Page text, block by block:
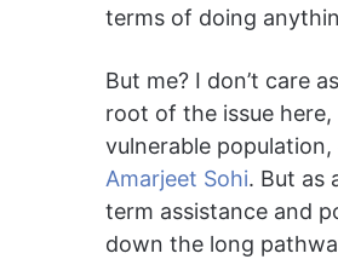
terms of doing
But me? I don’t care
root of the issue
vulnerable
Amarjeet Sohi. But as
term assistance and
down the long